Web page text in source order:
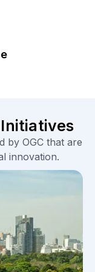
by OGC that are
innovation.